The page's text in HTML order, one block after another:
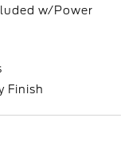
w/Power
Finish